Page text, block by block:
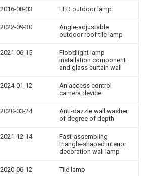
2016-08-03 LED outdoor lamp
2022-09-30
Angle-adjustable
outdoor roof tile lamp
2021-06-15
Floodlight lamp
installation component
and glass curtain wall
2024-01-12
An access control
camera device
2020-03-24
Anti-dazzle wall washer
of degree of depth
2021-12-14
Fast-assembling
triangle-shaped interior
decoration wall lamp
2020-06-12 Tile lamp